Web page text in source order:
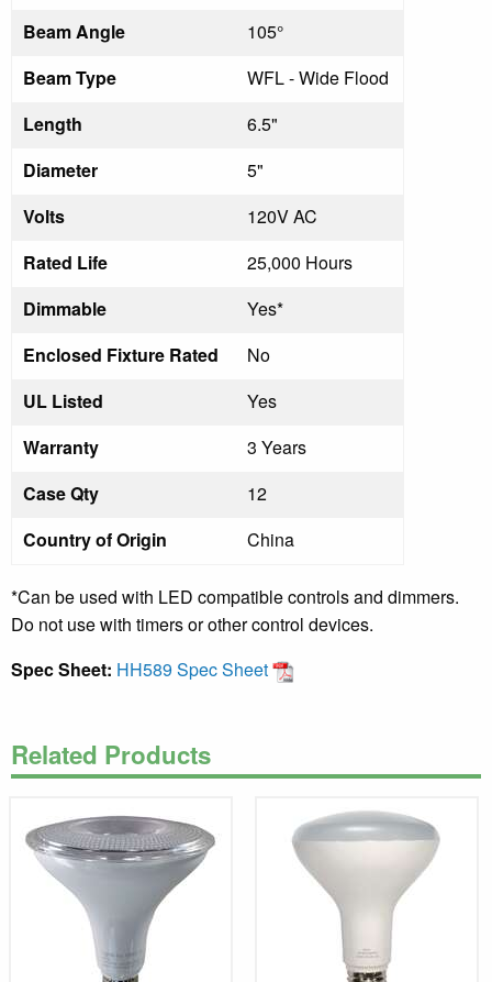
Beam Angle
105°
Beam Type
WFL - Wide Flood
Length
6.5"
Diameter
5"
Volts
120V AC
Rated Life
25,000 Hours
Dimmable
Yes*
Enclosed Fixture Rated
No
UL Listed
Yes
Warranty
3 Years
Case Qty
12
Country of Origin
China
*Can be used with LED compatible controls and dimmers.
Do not use with timers or other control devices.
Spec Sheet: HH589 Spec Sheet
Related Products